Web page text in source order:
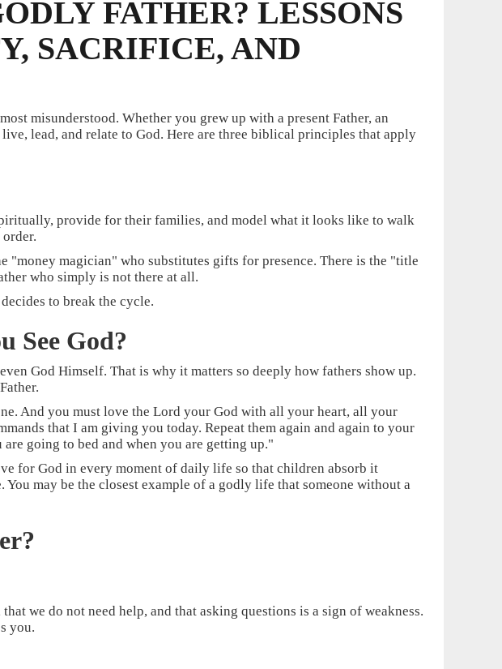
FATHER? LESSONS
SACRIFICE, AND
misunderstood. Whether you grew up with a present Father, an
lead, and relate to God. Here are three biblical principles that apply
provide for their families, and model what it looks like to walk
magician" who substitutes gifts for presence. There is the "title
who simply is not there at all.
to break the cycle.
See God?
God Himself. That is why it matters so deeply how fathers show up.
And you must love the Lord your God with all your heart, all your
that I am giving you today. Repeat them again and again to your
going to bed and when you are getting up."
for God in every moment of daily life so that children absorb it
may be the closest example of a godly life that someone without a
we do not need help, and that asking questions is a sign of weakness.
you.